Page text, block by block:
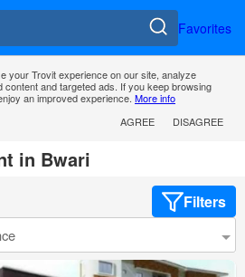
Favorites
your Trovit experience on our site, analyze
content and targeted ads. If you keep browsing
an improved experience. More info
AGREE
DISAGREE
in Bwari
Filters